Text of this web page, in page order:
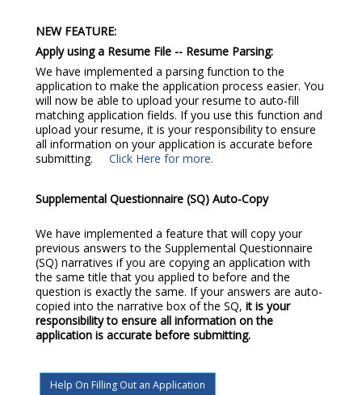
NEW FEATURE:
Apply using a Resume File -- Resume Parsing:
We have implemented a parsing function to the
application to make the application process easier. You
will now be able to upload your resume to auto-fill
matching application fields. If you use this function and
upload your resume, it is your responsibility to ensure
all information on your application is accurate before
submitting. Click Here for more.
Supplemental Questionnaire (SQ) Auto-Copy
We have implemented a feature that will copy your
previous answers to the Supplemental Questionnaire
(SQ) narratives if you are copying an application with
the same title that you applied to before and the
question is exactly the same. If your answers are auto-
copied into the narrative box of the SQ, it is your
responsibility to ensure all information on the
application is accurate before submitting.
Help On Filling Out an Application